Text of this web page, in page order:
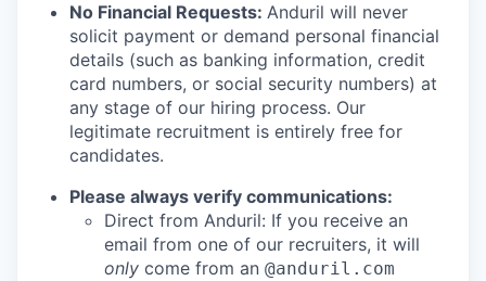
No Financial Requests: Anduril will never
solicit payment or demand personal financial
details (such as banking information, credit
card numbers, or social security numbers) at
any stage of our hiring process. Our
legitimate recruitment is entirely free for
candidates.
Please always verify communications:
Direct from Anduril: If you receive an
email from one of our recruiters, it will
only come from an @anduril.com